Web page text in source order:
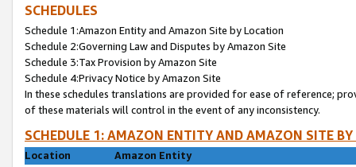
SCHEDULES
Schedule 1:Amazon Entity and Amazon Site by Location
Schedule 2:Governing Law and Disputes by Amazon Site
Schedule 3:Tax Provision by Amazon Site
Schedule 4:Privacy Notice by Amazon Site
In these schedules translations are provided for ease of reference;
of these materials will control in the event of any inconsistency.
SCHEDULE 1: AMAZON ENTITY AND AMAZON SITE
Location
Amazon Entity